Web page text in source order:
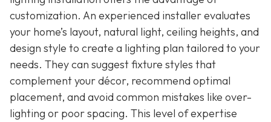
customization. An experienced installer evaluates
your home’s layout, natural light, ceiling heights, and
design style to create a lighting plan tailored to your
needs. They can suggest fixture styles that
complement your décor, recommend optimal
placement, and avoid common mistakes like over-
lighting or poor spacing. This level of expertise